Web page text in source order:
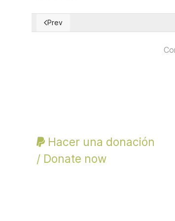
Previous article: Defending Civil
Prev
Hacer una donación
/ Donate now